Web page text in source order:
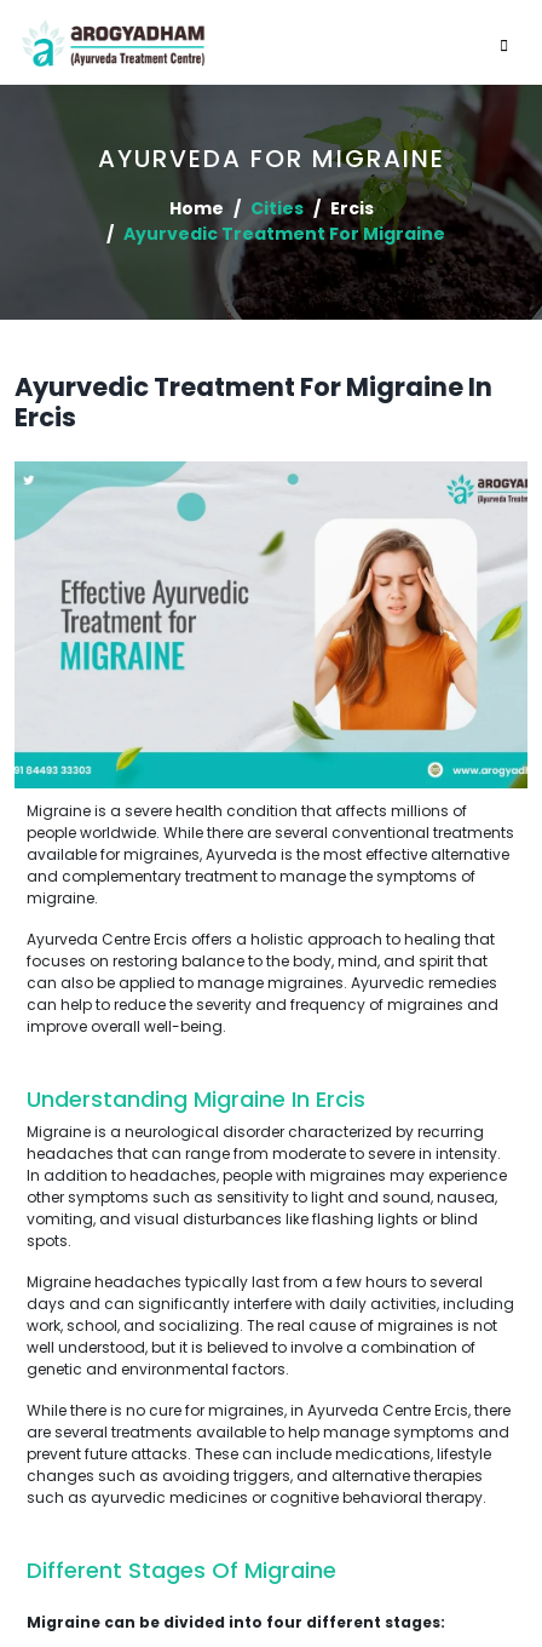
AYURVEDA FOR MIGRAINE
Home Cities
Ercis
Ayurvedic Treatment For Migraine
Ayurvedic Treatment For Migraine In
Ercis
Migraine is a severe health condition that affects millions of
people worldwide. While there are several conventional treatments
available for migraines, Ayurveda is the most effective alternative
and complementary treatment to manage the symptoms of
migraine.
Ayurveda Centre Ercis offers a holistic approach to healing that
focuses on restoring balance to the body, mind, and spirit that
can also be applied to manage migraines. Ayurvedic remedies
can help to reduce the severity and frequency of migraines and
improve overall well-being.
Understanding Migraine In Ercis
Migraine is a neurological disorder characterized by recurring
headaches that can range from moderate to severe in intensity.
In addition to headaches, people with migraines may experience
other symptoms such as sensitivity to light and sound, nausea,
vomiting, and visual disturbances like flashing lights or blind
spots.
Migraine headaches typically last from a few hours to several
days and can significantly interfere with daily activities, including
work, school, and socializing. The real cause of migraines is not
well understood, but it is believed to involve a combination of
genetic and environmental factors.
While there is no cure for migraines, in Ayurveda Centre Ercis, there
are several treatments available to help manage symptoms and
prevent future attacks. These can include medications, lifestyle
changes such as avoiding triggers, and alternative therapies
such as ayurvedic medicines or cognitive behavioral therapy.
Different Stages Of Migraine
Migraine can be divided into four different stages: